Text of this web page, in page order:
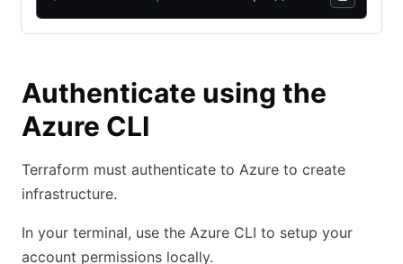
Authenticate using the
Azure CLI
Terraform must authenticate to Azure to create
infrastructure.
In your terminal, use the Azure CLI to setup your
account permissions locally.